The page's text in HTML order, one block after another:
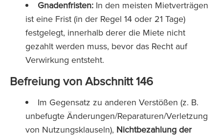
Gnadenfristen: In den meisten Mietverträgen
ist eine Frist (in der Regel 14 oder 21 Tage)
festgelegt, innerhalb derer die Miete nicht
gezahlt werden muss, bevor das Recht auf
Verwirkung entsteht.
Befreiung von Abschnitt 146
Im Gegensatz zu anderen Verstößen (z. B.
unbefugte Änderungen/Reparaturen/Verletzung
von Nutzungsklauseln), Nichtbezahlung der